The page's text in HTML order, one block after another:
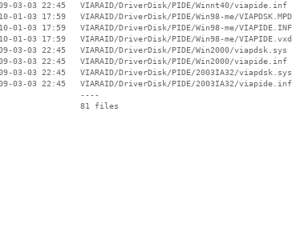
03-03 22:45   VIARAID/DriverDisk/PIDE/Winnt40/viapide.inf
01-03 17:59   VIARAID/DriverDisk/PIDE/Win98-me/VIAPDSK.MPD
01-03 17:59   VIARAID/DriverDisk/PIDE/Win98-me/VIAPIDE.INF
01-03 17:59   VIARAID/DriverDisk/PIDE/Win98-me/VIAPIDE.vxd
03-03 22:45   VIARAID/DriverDisk/PIDE/Win2000/viapdsk.sys
03-03 22:45   VIARAID/DriverDisk/PIDE/Win2000/viapide.inf
03-03 22:45   VIARAID/DriverDisk/PIDE/2003IA32/viapdsk.sys
03-03 22:45   VIARAID/DriverDisk/PIDE/2003IA32/viapide.inf
----